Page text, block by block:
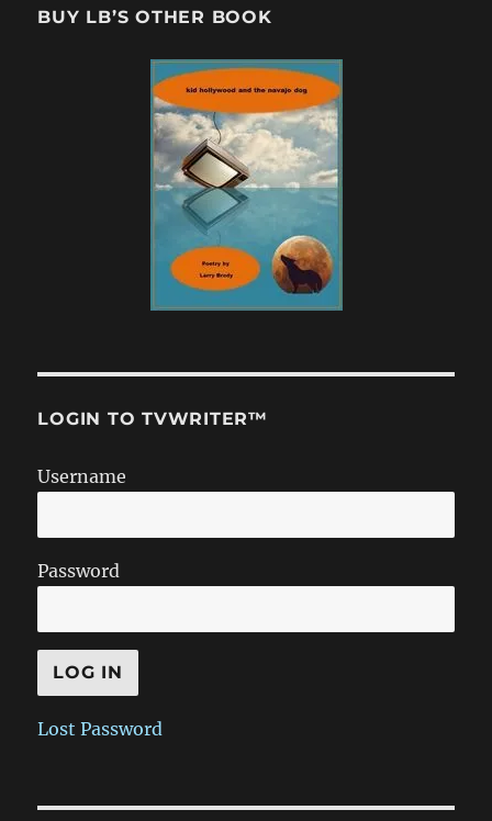
BUY LB’S OTHER BOOK
LOGIN TO TVWRITER™
Username
Password
Lost Password